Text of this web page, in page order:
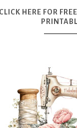
CLICK HERE FOR